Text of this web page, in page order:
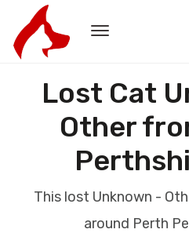
Lost Cat
Other
This lost Unknown -
around Perth